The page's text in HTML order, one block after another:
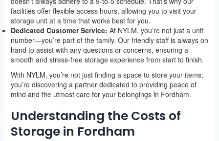
facilities offer flexible access hours, allowing you to visit your
storage unit at a time that works best for you.
Dedicated Customer Service: At NYLM, you’re not just a unit
number—you’re part of the family. Our friendly staff is always on
hand to assist with any questions or concerns, ensuring a
smooth and stress-free storage experience from start to finish.
With NYLM, you’re not just finding a space to store your items;
you’re discovering a partner dedicated to providing peace of
mind and the utmost care for your belongings in Fordham.
Understanding the Costs of
Storage in Fordham